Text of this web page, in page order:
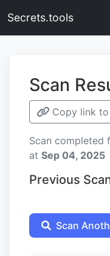
Secrets.tools
Scan
Copy link
Scan completed
at Sep 04, 2025
Previous
Scan